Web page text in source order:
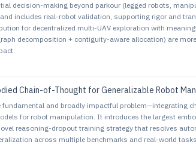
decision-making beyond parkour (legged robots,
includes real-robot validation, supporting rigor and
for decentralized multi-UAV exploration with
decomposition + contiguity-aware allocation) are
Chain-of-Thought for Generalizable Robot
fundamental and broadly impactful problem—integrating
for robot manipulation. It introduces the largest
reasoning-dropout training strategy that resolves
across multiple benchmarks and real-world